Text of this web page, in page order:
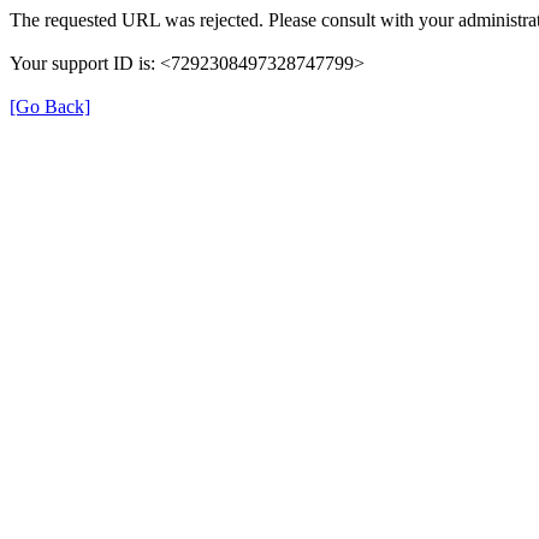
The requested URL was rejected. Please consult with your
Your support ID is: <7292308497328747799>
[Go Back]